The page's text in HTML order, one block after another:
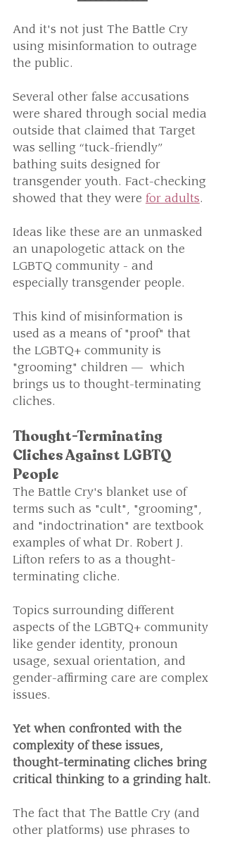
And it's not just The Battle Cry
using misinformation to outrage
the public.
Several other false accusations
were shared through social media
outside that claimed that Target
was selling “tuck-friendly”
bathing suits designed for
transgender youth. Fact-checking
showed that they were for adults.
Ideas like these are an unmasked
an unapologetic attack on the
LGBTQ community - and
especially transgender people.
This kind of misinformation is
used as a means of "proof" that
the LGBTQ+ community is
"grooming" children —  which
brings us to thought-terminating
cliches.
Thought-Terminating
Cliches Against LGBTQ
People
The Battle Cry's blanket use of
terms such as "cult", "grooming",
and "indoctrination" are textbook
examples of what Dr. Robert J.
Lifton refers to as a thought-
terminating cliche.
Topics surrounding different
aspects of the LGBTQ+ community
like gender identity, pronoun
usage, sexual orientation, and
gender-affirming care are complex
issues.
Yet when confronted with the
complexity of these issues,
thought-terminating cliches bring
critical thinking to a grinding halt.
The fact that The Battle Cry (and
other platforms) use phrases to